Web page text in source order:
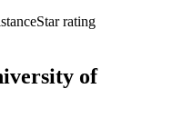
Star rating
of